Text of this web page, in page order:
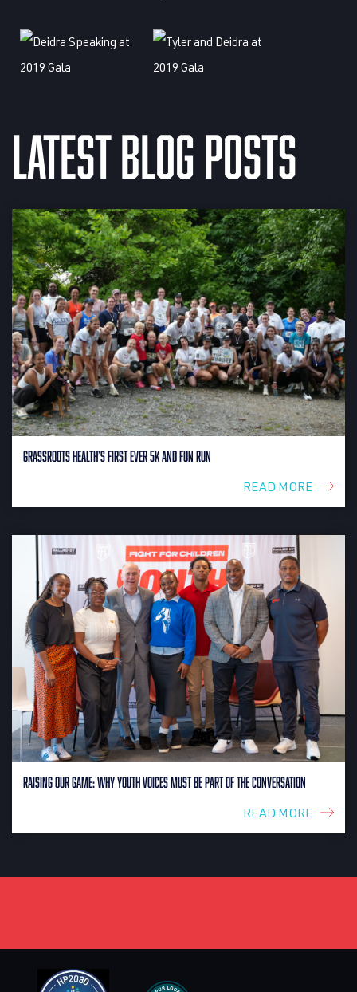
Latest Blog Posts
Grassroots Health’s First Ever 5K and Fun Run
READ MORE
Raising Our Game: Why Youth Voices Must Be Part of the Conversation
READ MORE